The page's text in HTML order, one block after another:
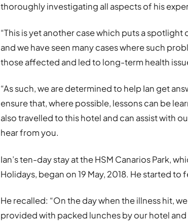
thoroughly investigating all aspects of his
“This is yet another case which puts a
and we have seen many cases where such
those affected and led to long-term health
“As such, we are determined to help Ian get
ensure that, where possible, lessons can be
also travelled to this hotel and can assist with
hear from you.
Ian’s ten-day stay at the HSM Canarios Park,
Holidays, began on 19 May, 2018. He started to
He recalled: “On the day when the illness hit,
provided with packed lunches by our hotel